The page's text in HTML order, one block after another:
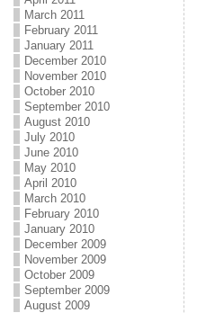
March 2011
February 2011
January 2011
December 2010
November 2010
October 2010
September 2010
August 2010
July 2010
June 2010
May 2010
April 2010
March 2010
February 2010
January 2010
December 2009
November 2009
October 2009
September 2009
August 2009